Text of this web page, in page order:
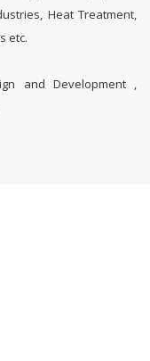
Heat Treatment,
etc.
and Development ,